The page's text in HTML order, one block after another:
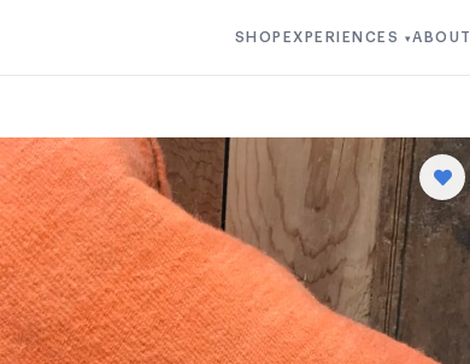
SHOP EXPERIENCES ▾ABOUT